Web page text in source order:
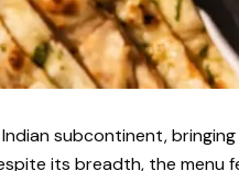
subcontinent,
its breadth, the menu